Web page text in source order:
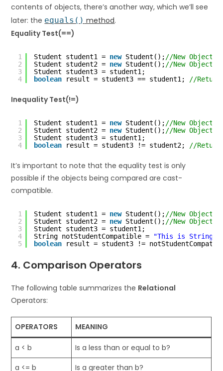
contents of objects, there’s another way, which we’ll see
later: the equals() method.
Equality Test(==)
1
2
3
4
Student student1 = new Student(); //New Object
Student student2 = new Student(); //New Object
Student student3 = student1;
boolean
result = student3 == student1; //
Inequality Test(!=)
1
2
3
4
Student student1 = new Student(); //New Object
Student student2 = new Student(); //New Object
Student student3 = student1;
boolean
result = student3 != student2; //
It’s important to note that the equality test is only
possible if the objects being compared are cast-
compatible.
1
2
3
4
5
Student student1 = new Student(); //New Object
Student student2 = new Student(); //New Object
Student student3 = student1;
String notStudentCompatible = "This is String
boolean
result = student3 !=
4. Comparison Operators
The following table summarizes the Relational
Operators:
OPERATORS MEANING
a < b
Is a less than or equal to b?
a <= b
Is a greater than b?